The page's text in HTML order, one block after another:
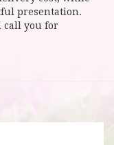
presentation.
call you for